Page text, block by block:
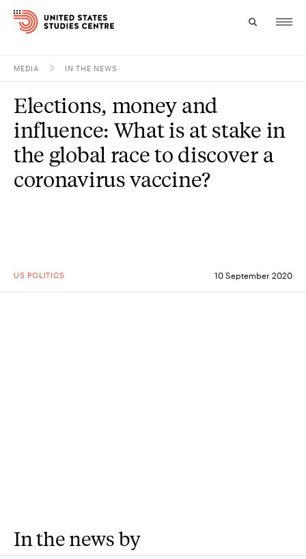
Research
Study
Events
MEDIA IN THE NEWS
US POLITICS 10 September 2020
Elections, money and
influence: What is at stake in
the global race to discover a
coronavirus vaccine?
In the news by